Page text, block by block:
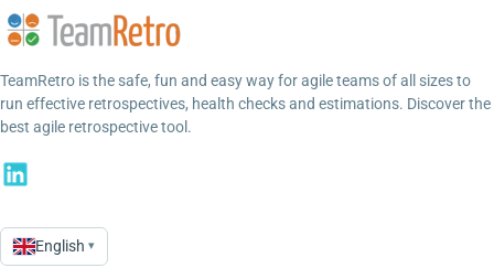
TeamRetro is the safe, fun and easy way for agile teams of all sizes to
run effective retrospectives, health checks and estimations. Discover the
best agile retrospective tool.
Language
English ▾